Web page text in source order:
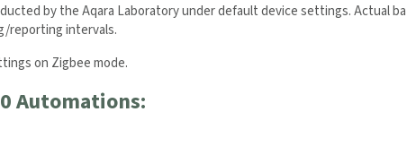
by the Aqara Laboratory under default device settings. Actual
reporting intervals.
on Zigbee mode.
Automations: